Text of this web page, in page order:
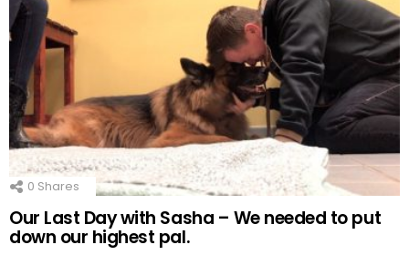
0 Shares
Our Last Day with Sasha – We needed to put
down our highest pal.